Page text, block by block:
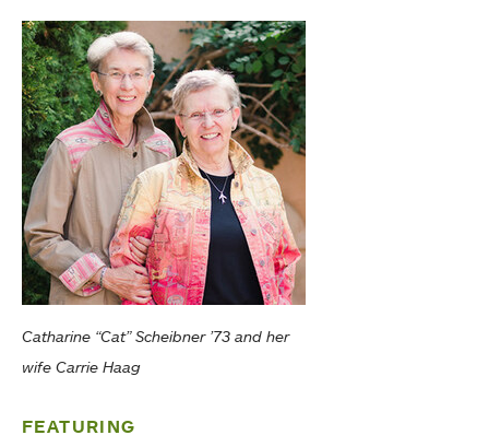
Catharine “Cat” Scheibner ’73 and her
wife Carrie Haag
FEATURING